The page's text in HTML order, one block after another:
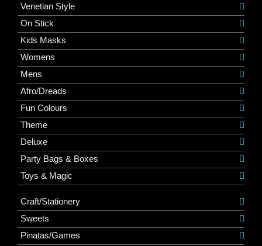
Venetian Style
On Stick
Kids Masks
Womens
Mens
Afro/Dreads
Fun Colours
Theme
Deluxe
Party Bags & Boxes
Toys & Magic
Craft/Stationery
Sweets
Pinatas/Games